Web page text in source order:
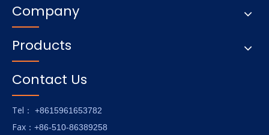
Company
Products
Contact Us
Tel ： +8615961653782
Fax ：+86-510-86389258